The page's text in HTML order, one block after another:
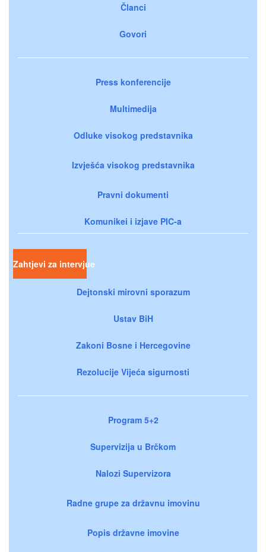
Članci
Govori
Press konferencije
Multimedija
Odluke visokog predstavnika
Izvješća visokog predstavnika
Pravni dokumenti
Komunikei i izjave PIC-a
Zahtjevi za intervjue
Dejtonski mirovni sporazum
Ustav BiH
Zakoni Bosne i Hercegovine
Rezolucije Vijeća sigurnosti
Program 5+2
Supervizija u Brčkom
Nalozi Supervizora
Radne grupe za državnu imovinu
Popis državne imovine